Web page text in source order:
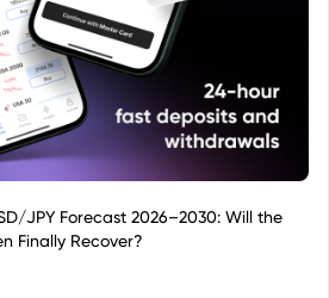
JPY Forecast 2026–2030: Will the
Finally Recover?